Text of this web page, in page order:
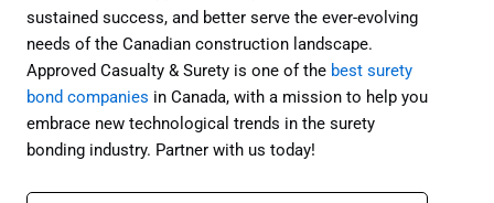
sustained success, and better serve the ever-evolving
needs of the Canadian construction landscape.
Approved Casualty & Surety is one of the best surety
bond companies in Canada, with a mission to help you
embrace new technological trends in the surety
bonding industry. Partner with us today!